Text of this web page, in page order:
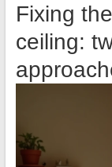
Fixing
ceiling: